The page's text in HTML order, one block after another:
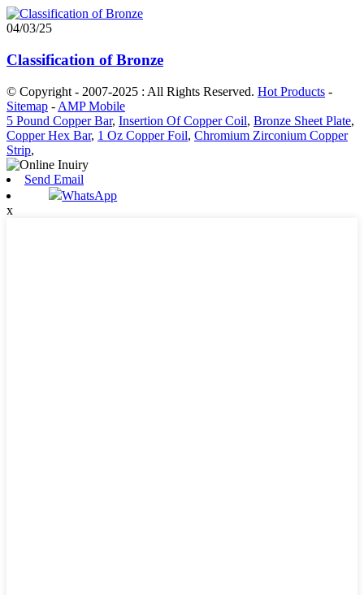
04/03/25
Classification of Bronze
© Copyright - 2007-2025 : All Rights Reserved. Hot Products -
Sitemap - AMP Mobile
5 Pound Copper Bar, Insertion Of Copper Coil, Bronze Sheet Plate,
Copper Hex Bar, 1 Oz Copper Foil, Chromium Zirconium Copper
Strip,
Send Email
WhatsApp
x